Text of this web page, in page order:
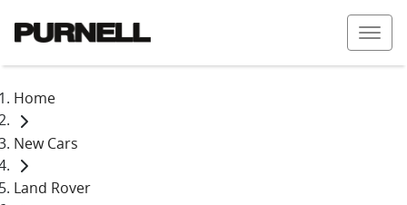
Home
New Cars
Land Rover